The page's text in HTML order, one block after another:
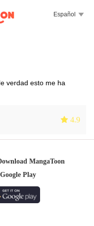
Español 
verdad esto me ha
 4.9
MangaToon
Play